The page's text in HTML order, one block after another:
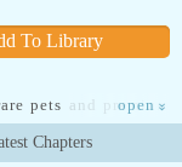
To Library
pets and premium
spider tank, Reaper
kind of coquettish
open »
Chapters